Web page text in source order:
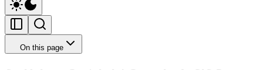
On this page